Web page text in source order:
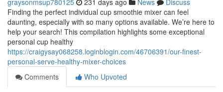
graysonmsup780125 231 days ago News
Discuss
Finding the perfect individual cup smoothie mixer can feel
daunting, especially with so many options available. We’re here to
help your search! This compilation highlights some exceptional
personal cup healthy
https://craigysay068258.loginblogin.com/46706391/our-finest-
personal-serve-healthy-mixer-choices
Comments
Who Upvoted